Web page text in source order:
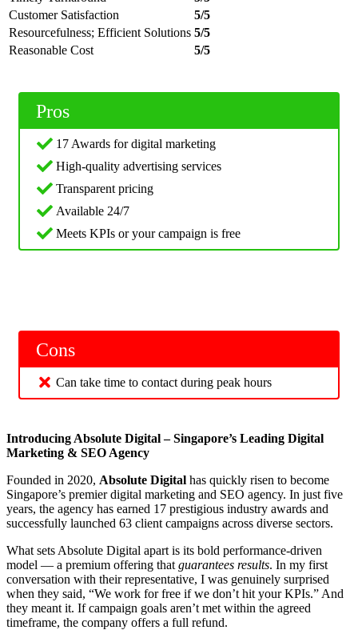
Customer Satisfaction
5/5
Resourcefulness; Efficient Solutions 5/5
Reasonable Cost
5/5
Pros
17 Awards for digital marketing
High-quality advertising services
Transparent pricing
Available 24/7
Meets KPIs or your campaign is free
Cons
Can take time to contact during peak hours
Introducing Absolute Digital – Singapore’s Leading Digital
Marketing & SEO Agency
Founded in 2020, Absolute Digital has quickly risen to become
Singapore’s premier digital marketing and SEO agency. In just five
years, the agency has earned 17 prestigious industry awards and
successfully launched 63 client campaigns across diverse sectors.
What sets Absolute Digital apart is its bold performance-driven
model — a premium offering that guarantees results. In my first
conversation with their representative, I was genuinely surprised
when they said, “We work for free if we don’t hit your KPIs.” And
they meant it. If campaign goals aren’t met within the agreed
timeframe, the company offers a full refund.